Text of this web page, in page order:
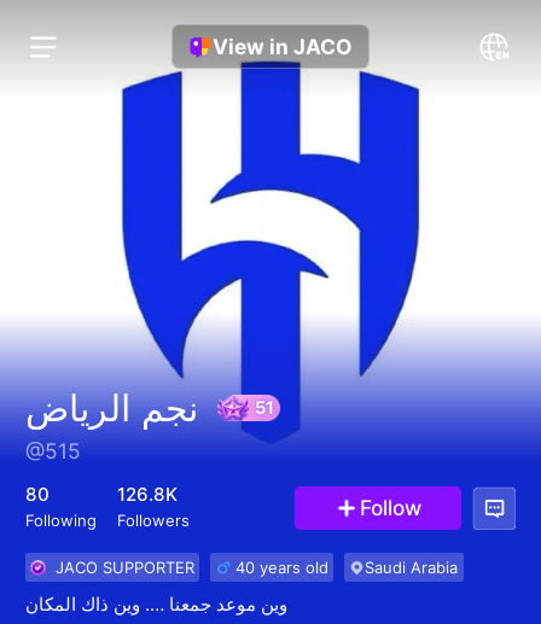
View in JACO
نجم الرياض
@515
80
Following
126.8K
Followers Follow
JACO SUPPORTER 40 years old Saudi Arabia
وين موعد جمعنا …. وين ذاك المكان